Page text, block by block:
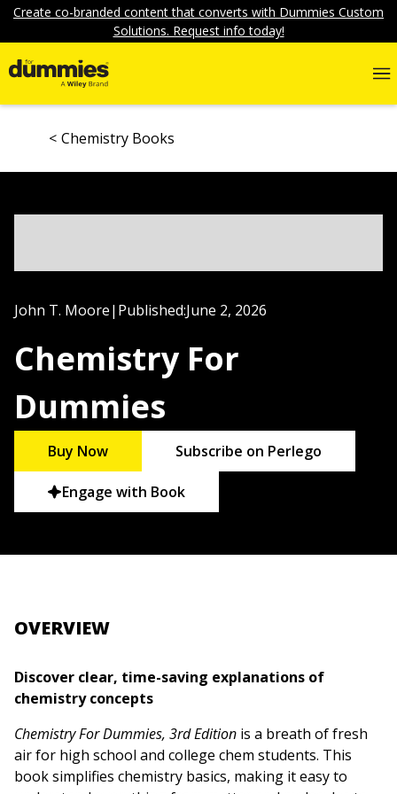
Create co-branded content that converts with Dummies Custom
Solutions. Request info today!
Chemistry Books
John T. Moore| Published:June 2, 2026
Chemistry For
Dummies
Buy Now Subscribe on Perlego
Engage with Book
OVERVIEW
Discover clear, time-saving explanations of
chemistry concepts
Chemistry For Dummies, 3rd Edition is a breath of fresh
air for high school and college chem students. This
book simplifies chemistry basics, making it easy to